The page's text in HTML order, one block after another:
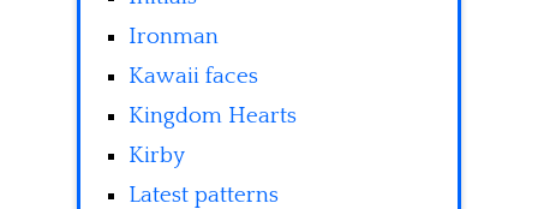
Ironman
Kawaii faces
Kingdom Hearts
Kirby
Latest patterns